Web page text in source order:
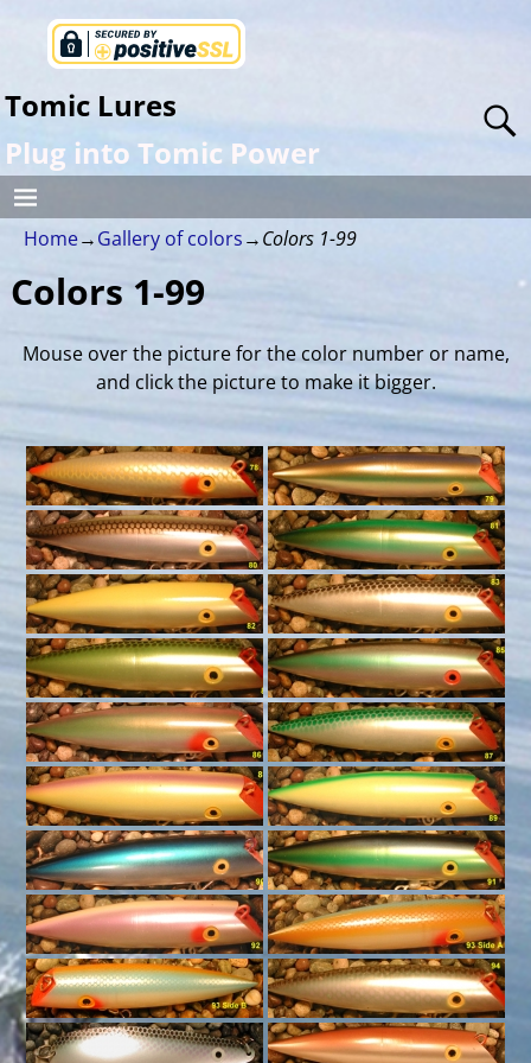
Tomic Lures
Plug into Tomic Power
Home→Gallery of colors→Colors 1-99
Colors 1-99
Mouse over the picture for the color number or name,
and click the picture to make it bigger.